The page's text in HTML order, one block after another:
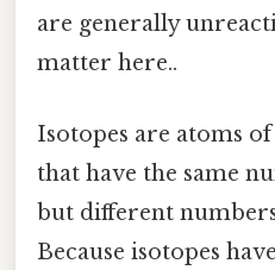
are generally
matter here..
Isotopes are atoms
that have the same
but different
Because isotopes